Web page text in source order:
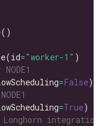
="worker-1"
=False
=True
Longhorn